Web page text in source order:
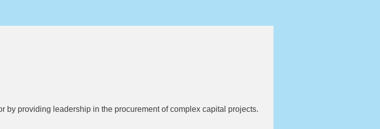
by providing leadership in the procurement of complex capital projects.